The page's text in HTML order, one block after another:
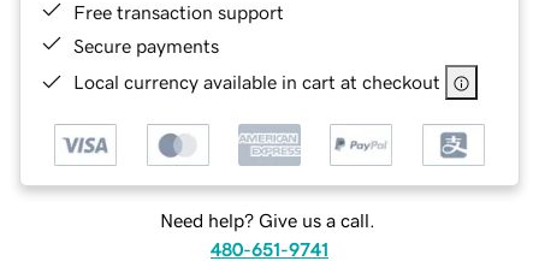
Free transaction support
Secure payments
Local currency available in cart at checkout
Need help? Give us a call.
480-651-9741